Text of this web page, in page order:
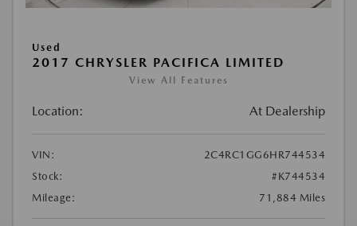
Used
2017 CHRYSLER PACIFICA LIMITED
View All Features
Location: At Dealership
VIN:
2C4RC1GG6HR744534
Stock:
#K744534
Mileage:
71,884 Miles